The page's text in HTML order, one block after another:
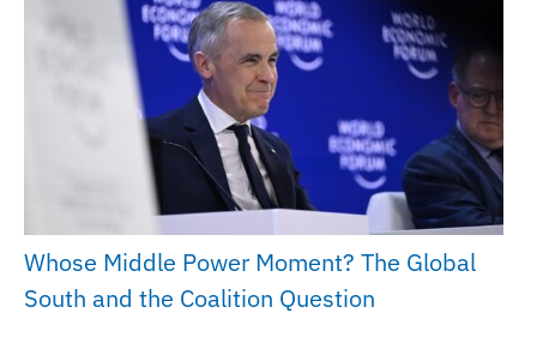
Whose Middle Power Moment? The Global
South and the Coalition Question